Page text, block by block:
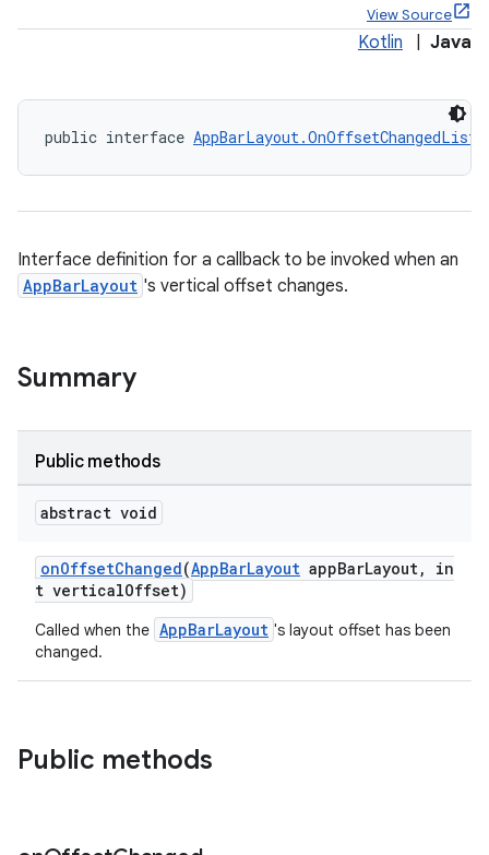
View Source
Kotlin Java
public interface
Interface definition for a callback to be invoked when an
AppBarLayout 's vertical offset changes.
Summary
Public methods
abstract void
onOffsetChanged(AppBarLayout appBarLayout, in
t verticalOffset)
Called when the AppBarLayout 's layout offset has been
changed.
Public methods